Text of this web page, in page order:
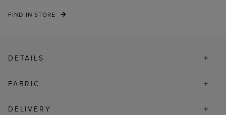
FIND IN STORE
DETAILS
FABRIC
DELIVERY